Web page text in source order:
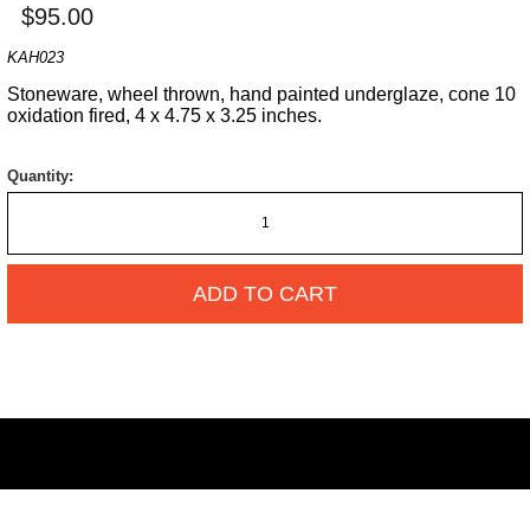
$95.00
KAH023
Stoneware, wheel thrown, hand painted underglaze, cone 10
oxidation fired, 4 x 4.75 x 3.25 inches.
Quantity:
ADD TO CART